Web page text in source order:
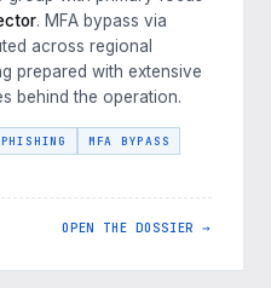
. MFA bypass via
across regional
prepared with extensive
behind the operation.
MFA BYPASS
OPEN THE DOSSIER →